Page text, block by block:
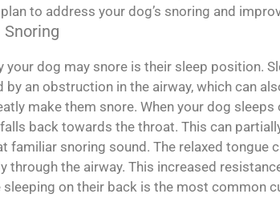
to address your dog’s snoring and
your dog may snore is their sleep position.
an obstruction in the airway, which can
make them snore. When your dog
back towards the throat. This can
familiar snoring sound. The relaxed tongue
the airway. This increased
sleeping on their back is the most common